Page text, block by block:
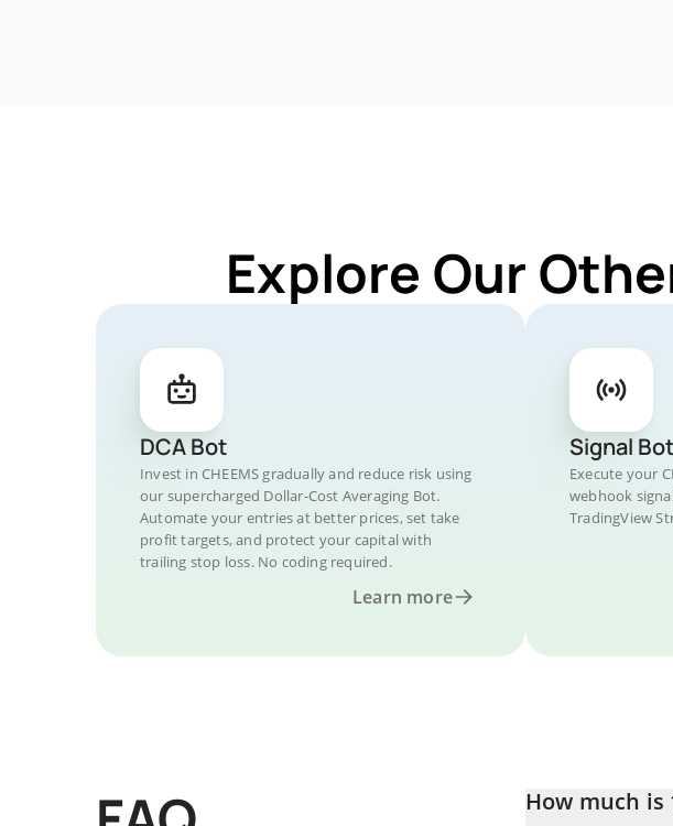
Explore Our
DCA Bot
Invest in CHEEMS gradually and reduce risk using
our supercharged Dollar-Cost Averaging Bot.
Automate your entries at better prices, set take
profit targets, and protect your capital with
trailing stop loss. No coding required.
Learn more
Signal Bot
Execute your
webhook
TradingView
How much is